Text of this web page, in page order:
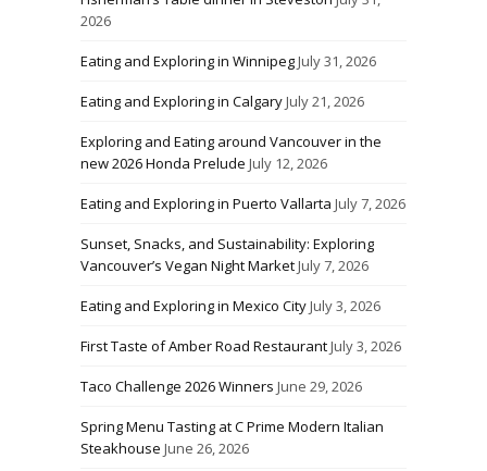
2026
Eating and Exploring in WinnipegJuly 31, 2026
Eating and Exploring in CalgaryJuly 21, 2026
Exploring and Eating around Vancouver in the
new 2026 Honda Prelude July 12, 2026
Eating and Exploring in Puerto Vallarta July 7, 2026
Sunset, Snacks, and Sustainability: Exploring
Vancouver’s Vegan Night MarketJuly 7, 2026
Eating and Exploring in Mexico CityJuly 3, 2026
First Taste of Amber Road RestaurantJuly 3, 2026
Taco Challenge 2026 Winners June 29, 2026
Spring Menu Tasting at C Prime Modern Italian
Steakhouse June 26, 2026